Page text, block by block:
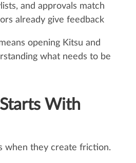
and approvals match
already give feedback
opening Kitsu and
what needs to be
With
when they create friction.